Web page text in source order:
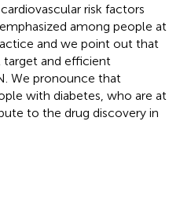
risk factors
among people at
and we point out that
and efficient
We pronounce that
with diabetes, who are at
to the drug discovery in